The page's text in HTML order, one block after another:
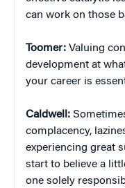
can work on those
Toomer: Valuing
development at
your career is
Caldwell:
complacency,
experiencing great
start to believe a
one solely